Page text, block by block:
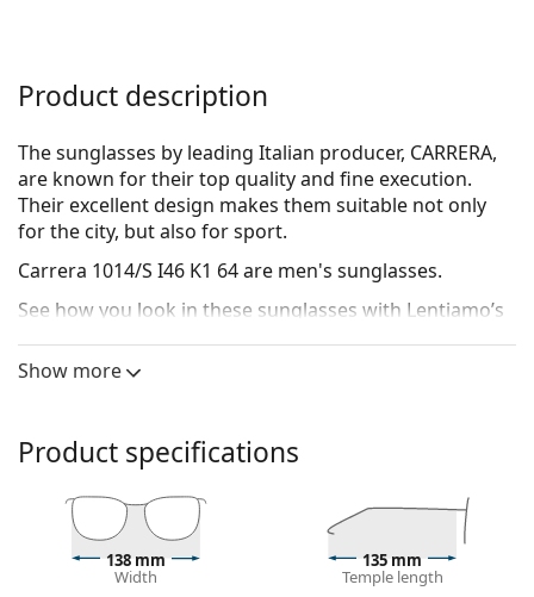
Product description
The sunglasses by leading Italian producer, CARRERA,
are known for their top quality and fine execution.
Their excellent design makes them suitable not only
for the city, but also for sport.
Carrera 1014/S I46 K1 64are men's sunglasses.
See how you look in these sunglasses with Lentiamo’s
Sunglasses frame
cool skin tone and light blonde, light brown or
black hair.
Rectangle sunglasses frames
are an ideal choice for
those with an oval or round face shape.
The frame of the sunglasses is made of high-quality
plastic, which offers great durability and comfort.
Show more
Product specifications
138 mm
Width
135 mm
Temple length